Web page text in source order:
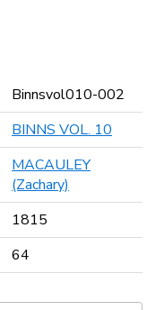
Binnsvol010-002
BINNS VOL. 10
MACAULEY
(Zachary)
1815
64